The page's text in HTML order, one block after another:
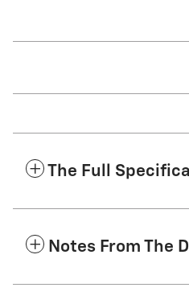
The Full
Notes From The